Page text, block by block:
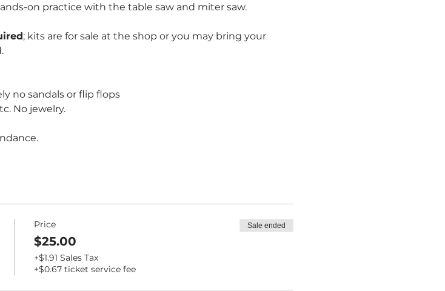
on practice with the table saw and miter saw.
; kits are for sale at the shop or you may bring your
no sandals or flip flops
No jewelry.
Price
$25.00
+$1.91 Sales Tax
+$0.67 ticket service fee
Sale ended